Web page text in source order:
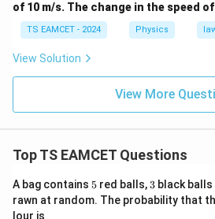
of 10 m/s. The change in the speed
TS EAMCET - 2024 Physics
View Solution
View More
Top TS EAMCET Questions
A bag contains 5
5 red balls, 3
3 black balls
rawn at random. The probability that
lour is